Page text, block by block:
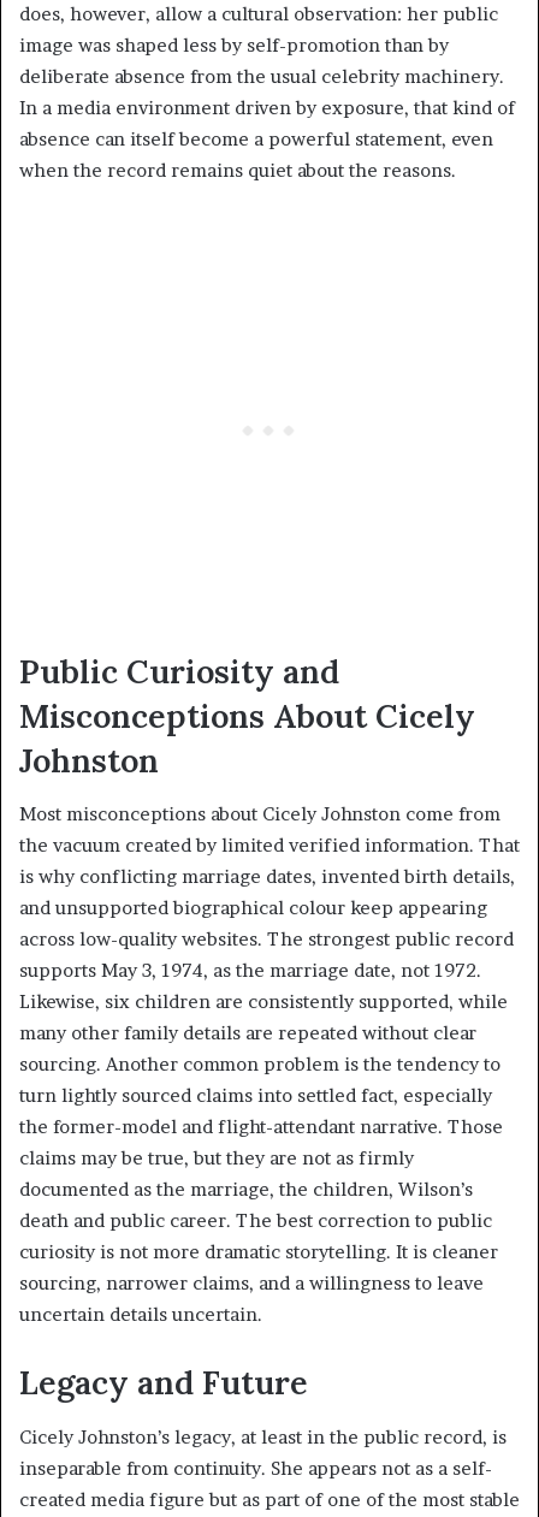
does, however, allow a cultural observation: her public
image was shaped less by self-promotion than by
deliberate absence from the usual celebrity machinery.
In a media environment driven by exposure, that kind of
absence can itself become a powerful statement, even
when the record remains quiet about the reasons.
Public Curiosity and
Misconceptions About Cicely
Johnston
Most misconceptions about Cicely Johnston come from
the vacuum created by limited verified information. That
is why conflicting marriage dates, invented birth details,
and unsupported biographical colour keep appearing
across low-quality websites. The strongest public record
supports May 3, 1974, as the marriage date, not 1972.
Likewise, six children are consistently supported, while
many other family details are repeated without clear
sourcing. Another common problem is the tendency to
turn lightly sourced claims into settled fact, especially
the former-model and flight-attendant narrative. Those
claims may be true, but they are not as firmly
documented as the marriage, the children, Wilson’s
death and public career. The best correction to public
curiosity is not more dramatic storytelling. It is cleaner
sourcing, narrower claims, and a willingness to leave
uncertain details uncertain.
Legacy and Future
Cicely Johnston’s legacy, at least in the public record, is
inseparable from continuity. She appears not as a self-
created media figure but as part of one of the most stable